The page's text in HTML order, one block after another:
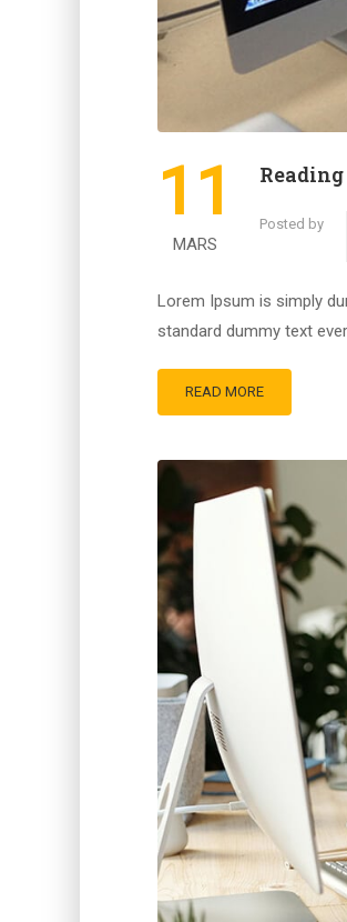
11
MARS
Reading
Posted by
Lorem Ipsum is simply
standard dummy text
READ MORE